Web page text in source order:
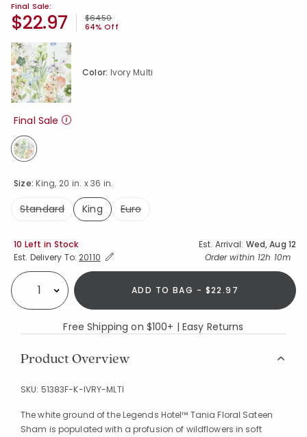
Final Sale:
Price reduced from
$64.50to
64% Off
$22.97
Size:King, 20 in. x 36 in.
Standard
King
Euro
Color: Ivory Multi
Final Sale
Availability
10 Left in Stock Est. Arrival: Wed, Aug 12
Est. Delivery To:Expand/Collapse Estimated Delivery for Product
20110 Order within 12h 10m
Select quantity: ADD TO BAG - $22.97
Free Shipping on $100+ | Easy Returns
Product Overview
SKU: 51383F-K-IVRY-MLTI
The white ground of the Legends Hotel™ Tania Floral Sateen
Sham is populated with a profusion of wildflowers in soft